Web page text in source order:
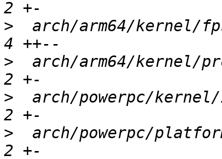
>
arch/arm64/kernel/
>
arch/arm64/kernel/
>
arch/powerpc/
>
arch/powerpc/